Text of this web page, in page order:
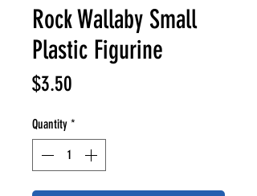
Rock Wallaby Small
Plastic Figurine
$3.50
Quantity *